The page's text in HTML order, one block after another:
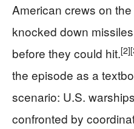
American crews on
knocked down
before they could hit.[2]
the episode as a
scenario: U.S.
confronted by